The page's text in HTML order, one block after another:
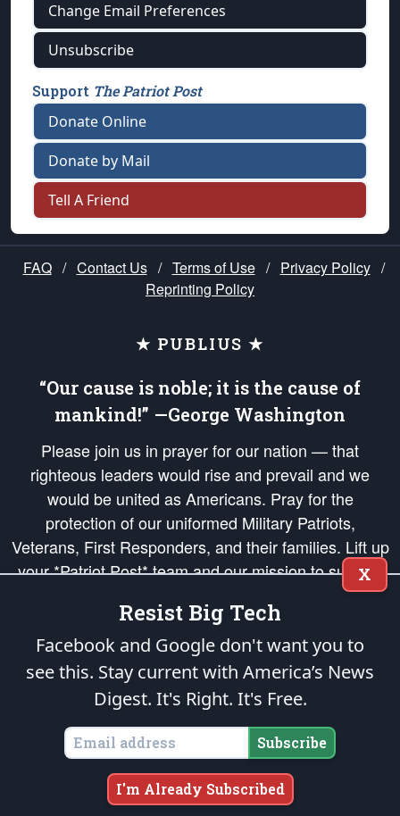
Change Email Preferences
Unsubscribe
Support The Patriot Post
Donate Online
Donate by Mail
Tell A Friend
FAQ / Contact Us / Terms of Use / Privacy Policy /
Reprinting Policy
★ PUBLIUS ★
“Our cause is noble; it is the cause of
mankind!” —George Washington
Please join us in prayer for our nation — that
righteous leaders would rise and prevail and we
would be united as Americans. Pray for the
protection of our uniformed Military Patriots,
Veterans, First Responders, and their families. Lift up
your *Patriot Post* team and our mission to support
and defend our legacy of American Liberty and our
Republic's Founding Principles, in order that the fires
of freedom would be ignited in the hearts and minds
of our countrymen.
is protected speech, as enumerated in theFirst Amendment
States of America, in accordance with theendowedandunalienable Rights of
All Mankind
Copyright © 2026The Patriot Post. All Rights Reserved.
X
Resist Big Tech
Facebook and Google don't want you to
see this. Stay current with America’s News
Digest. It's Right. It's Free.
Subscribe
I'm Already Subscribed